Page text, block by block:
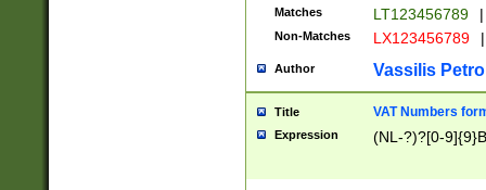
Matches LT123456789 |
Non-Matches LX123456789 |
Author Vassilis
Title VAT Numbers
Expression (NL-?)?[0-